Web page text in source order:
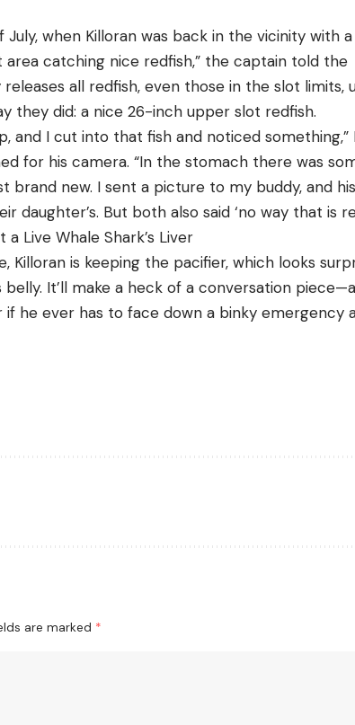
when Killoran was back in the vicinity with a
area catching nice redfish,” the captain told the
all redfish, even those in the slot limits,
they did: a nice 26-inch upper slot redfish.
I cut into that fish and noticed something,”
for his camera. “In the stomach there was
brand new. I sent a picture to my buddy, and
But both also said ‘no way that is
Live Whale Shark’s Liver
is keeping the pacifier, which looks
It’ll make a heck of a conversation
he ever has to face down a binky emergency
are marked *